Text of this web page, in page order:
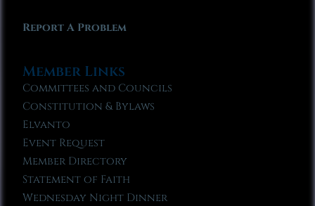
Report A Problem
Member Links
Committees and Councils
Constitution & Bylaws
Elvanto
Event Request
Member Directory
Statement of Faith
Wednesday Night Dinner